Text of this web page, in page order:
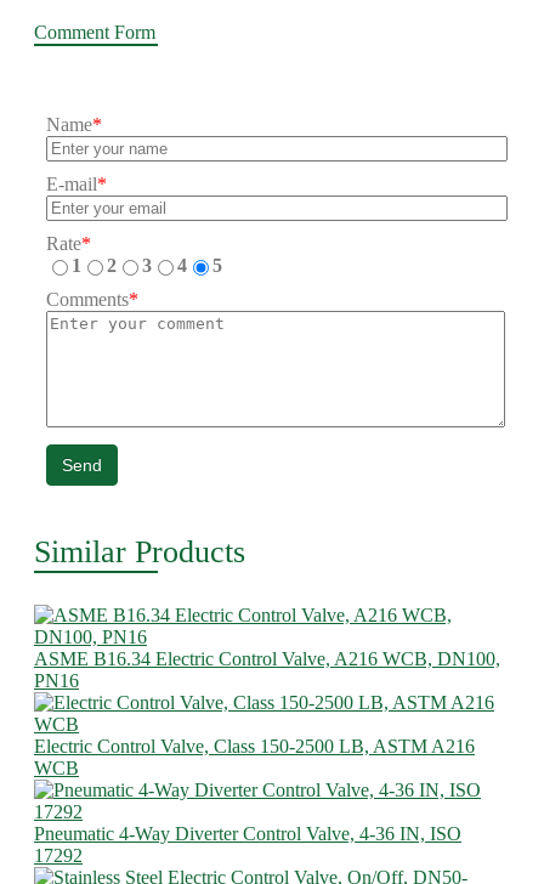
Comment Form
Name*
E-mail*
Rate*
1
2 3 4
5
Comments*
Send
Similar Products
ASME B16.34 Electric Control Valve, A216 WCB, DN100,
PN16
Electric Control Valve, Class 150-2500 LB, ASTM A216
WCB
Pneumatic 4-Way Diverter Control Valve, 4-36 IN, ISO
17292